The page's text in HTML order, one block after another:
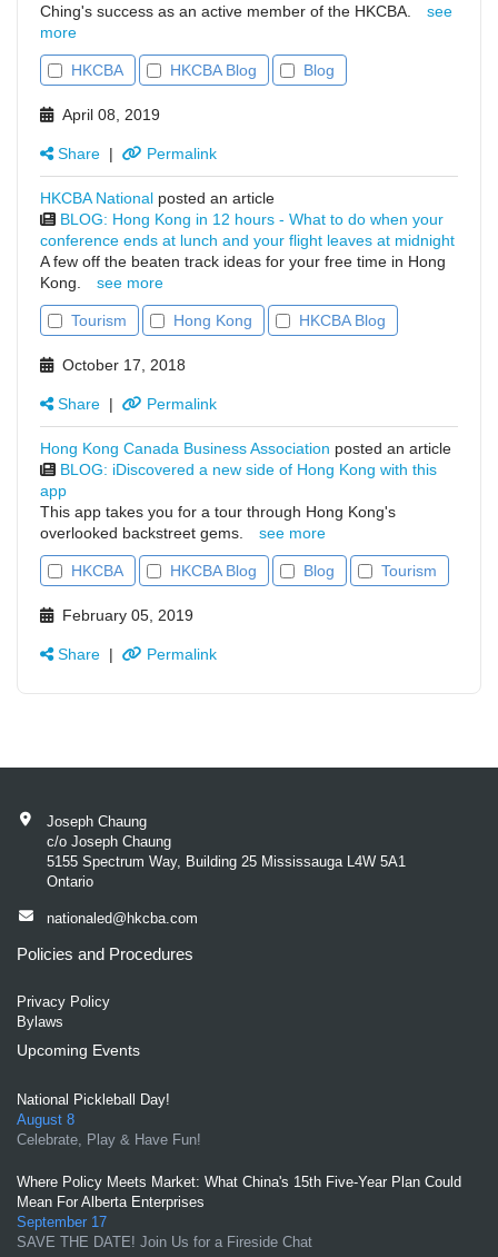
Ching's success as an active member of the HKCBA.
see
more
HKCBA HKCBA Blog Blog
April 08, 2019
Share | Permalink
HKCBA National posted an article
BLOG: Hong Kong in 12 hours - What to do when your
conference ends at lunch and your flight leaves at midnight
A few off the beaten track ideas for your free time in Hong
Kong.
see more
Tourism Hong Kong HKCBA Blog
October 17, 2018
Share | Permalink
Hong Kong Canada Business Association posted an article
BLOG: iDiscovered a new side of Hong Kong with this
app
This app takes you for a tour through Hong Kong's
overlooked backstreet gems.
see more
HKCBA HKCBA Blog Blog Tourism
February 05, 2019
Share | Permalink
Joseph Chaung
c/o Joseph Chaung
5155 Spectrum Way, Building 25 Mississauga L4W 5A1
Ontario
nationaled@hkcba.com
Policies and Procedures
Privacy Policy
Bylaws
Upcoming Events
National Pickleball Day!
August 8
Celebrate, Play & Have Fun!
Where Policy Meets Market: What China's 15th Five-Year Plan Could
Mean For Alberta Enterprises
September 17
SAVE THE DATE! Join Us for a Fireside Chat